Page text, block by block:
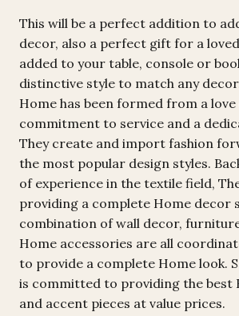
This will be a perfect addition to
decor, also a perfect gift for a
added to your table, console or
distinctive style to match any
Home has been formed from a love
commitment to service and a
They create and import fashion
the most popular design styles.
of experience in the textile field,
providing a complete Home decor
combination of wall decor,
Home accessories are all
to provide a complete Home look.
is committed to providing the best
and accent pieces at value prices.